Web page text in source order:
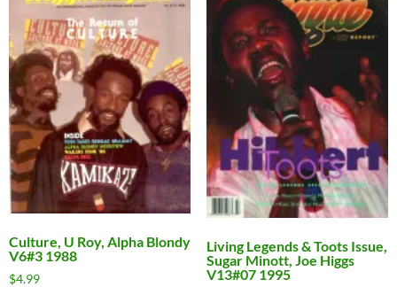
Culture, U Roy, Alpha Blondy
V6#3 1988
$4.99
Living Legends & Toots Issue,
Sugar Minott, Joe Higgs
V13#07 1995